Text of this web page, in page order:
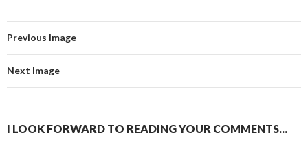
Previous Image
Next Image
I LOOK FORWARD TO READING YOUR COMMENTS...